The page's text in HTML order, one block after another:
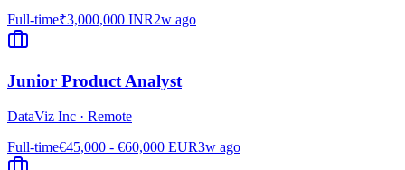
Full-time₹3,000,000 INR2w ago
Junior Product Analyst
DataViz Inc · Remote
Full-time€45,000 - €60,000 EUR3w ago